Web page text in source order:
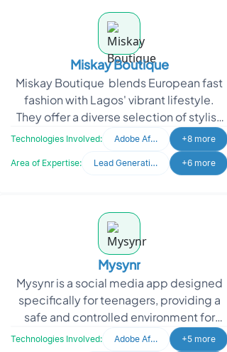
Miskay Boutique
Miskay Boutique blends European fast
fashion with Lagos' vibrant lifestyle.
They offer a diverse selection of stylish
and affordable clothing aimed at
Technologies Involved: Adobe After Effects +8 more
Area of Expertise: Lead Generation +6 more
Mysynr
Mysynr is a social media app designed
specifically for teenagers, providing a
safe and controlled environment for
them to share videos, stories, chat, and
Technologies Involved: Adobe After Effects +5 more